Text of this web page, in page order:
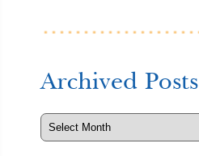
Archived Posts